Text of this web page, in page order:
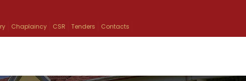
Chaplaincy CSR Tenders Contacts